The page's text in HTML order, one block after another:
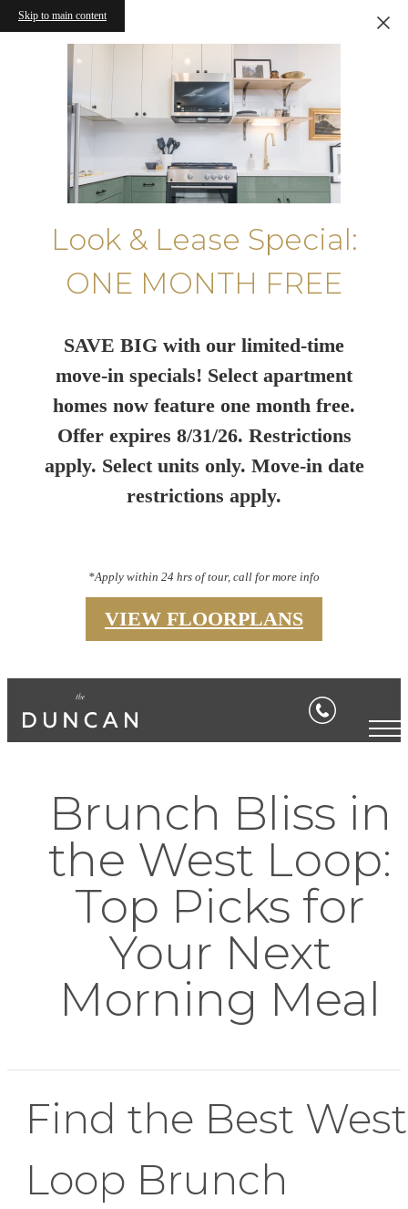
Skip to main content
Look & Lease Special:
ONE MONTH FREE
SAVE BIG with our limited-time
move-in specials! Select apartment
homes now feature one month free.
Offer expires 8/31/26. Restrictions
apply. Select units only. Move-in date
restrictions apply.
*Apply within 24 hrs of tour, call for more info
VIEW FLOORPLANS
Brunch Bliss in
the West Loop:
Top Picks for
Your Next
Morning Meal
Find the Best West
Loop Brunch